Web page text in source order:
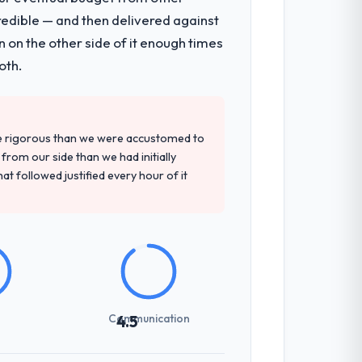
runbook for our operations team
Of the remaining three, this team's
— reference projects in
proposal had described accurately.
in the requirements phase paid
involved between Bangalore, India
— and then delivered against
on the other side of it enough times
than we were accustomed to
our side than we had initially
followed justified every hour of it
4.5
Communication